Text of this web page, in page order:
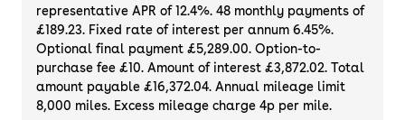
there are plenty of hybrid and electric
options available.
representative APR of 12.4%. 48 monthly payments of
£189.23. Fixed rate of interest per annum 6.45%.
Optional final payment £5,289.00. Option-to-
purchase fee £10. Amount of interest £3,872.02. Total
amount payable £16,372.04. Annual mileage limit
8,000 miles. Excess mileage charge 4p per mile.